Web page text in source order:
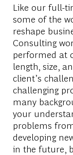
Like our full-
some of the
reshape
Consulting
performed at
length, size,
client’s
challenging
many
your
problems
developing
in the future,